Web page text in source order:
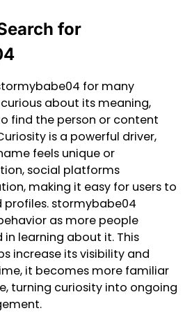
for
for many
about its meaning,
find the person or content
is a powerful driver,
feels unique or
social platforms
making it easy for users to
profiles. stormybabe04
as more people
learning about it. This
increase its visibility and
it becomes more familiar
turning curiosity into ongoing